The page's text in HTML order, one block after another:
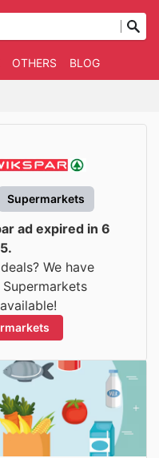
OTHERS BLOG
Supermarkets
ad expired in 6
We have